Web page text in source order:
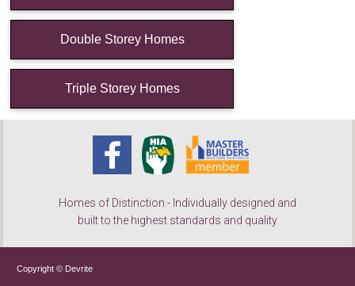
Double Storey Homes
Triple Storey Homes
Homes of Distinction - Individually designed and
built to the highest standards and quality
Copyright © Devrite